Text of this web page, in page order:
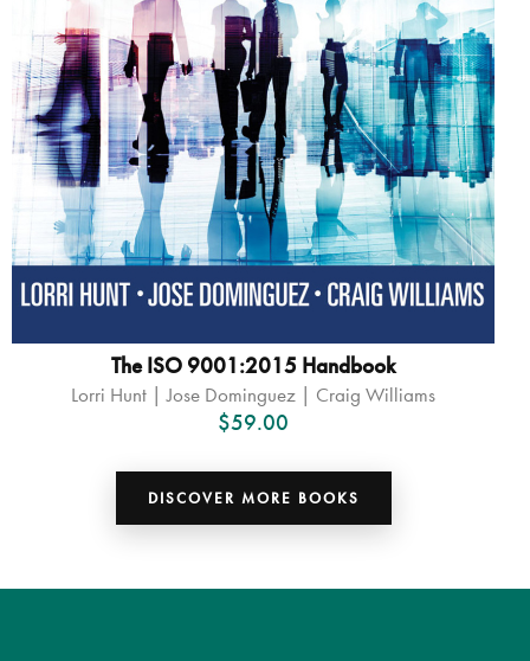
The ISO 9001:2015 Handbook
Lorri Hunt | Jose Dominguez | Craig Williams
$59.00
DISCOVER MORE BOOKS